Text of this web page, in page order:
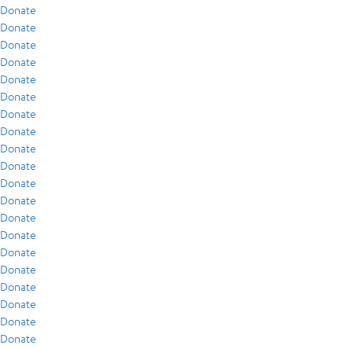
Donate
Donate
Donate
Donate
Donate
Donate
Donate
Donate
Donate
Donate
Donate
Donate
Donate
Donate
Donate
Donate
Donate
Donate
Donate
Donate